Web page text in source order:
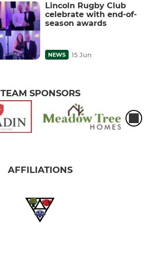
Lincoln Rugby Club
celebrate with end-of-
season awards
NEWS 15 Jun
TEAM SPONSORS
AFFILIATIONS